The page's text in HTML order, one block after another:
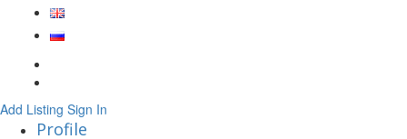
Add Listing Sign In
Profile